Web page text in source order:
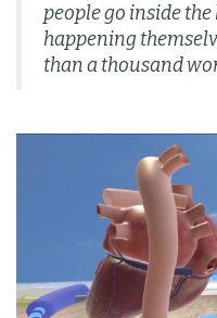
people go inside the
happening
than a thousand